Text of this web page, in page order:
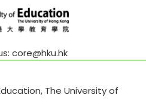
core@hku.hk
The University of